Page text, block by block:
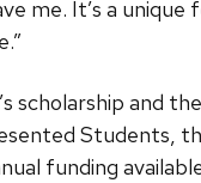
me. It’s a unique
scholarship and
Students,
funding